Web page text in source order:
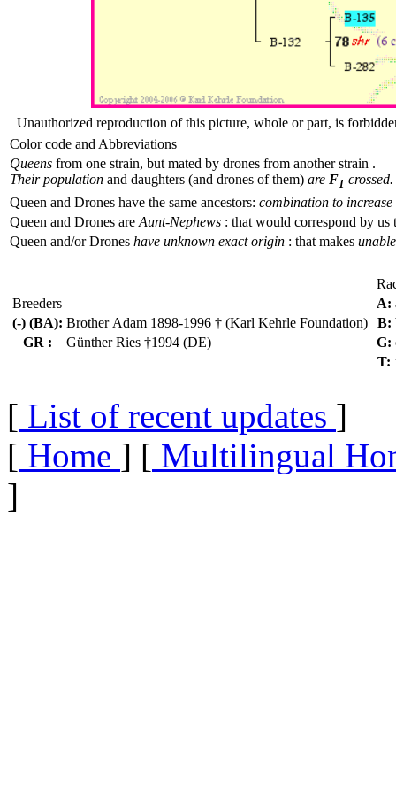
Unauthorized reproduction of this picture, whole or part, is
Color code and Abbreviations
Queens from one strain, but mated by drones from another strain .
Their population and daughters (and drones of them) are F1 crossed.
Queen and Drones have the same ancestors: combination to
Queen and Drones are Aunt-Nephews : that would correspond by us
Queen and/or Drones have unknown exact origin : that makes
Breeders
(-) (BA): Brother Adam 1898-1996 † (Karl Kehrle Foundation)
GR :
Günther Ries †1994 (DE)
A:
B:
G:
T:
[ List of recent updates ]
[ Home ] [ Multilingual
]